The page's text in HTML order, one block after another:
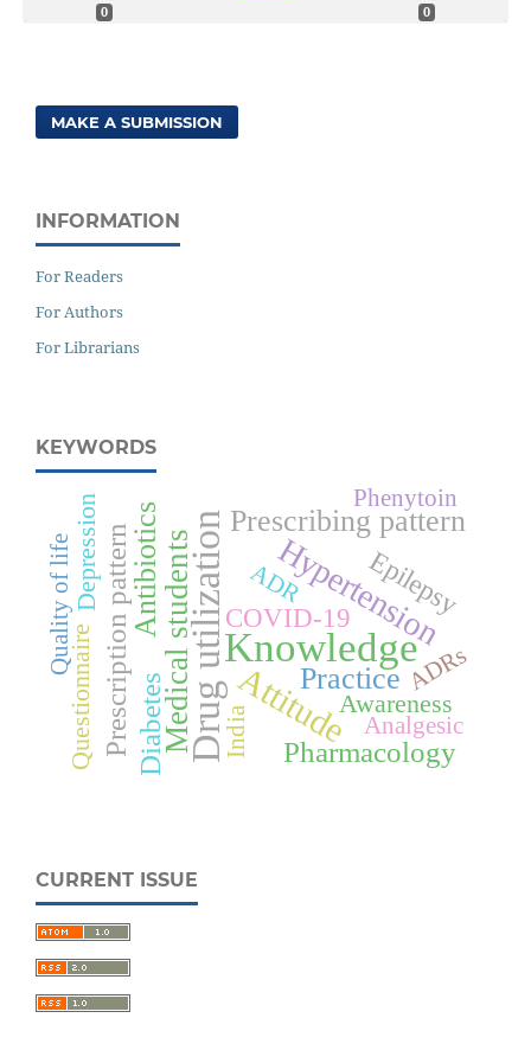
0 0
MAKE A SUBMISSION
INFORMATION
For Readers
For Authors
For Librarians
KEYWORDS
Knowledge
Drug utilizationAttitude
Hypertension
Medical students Practice
Prescribing pattern
Antibiotics
Prescription pattern Pharmacology
Diabetes
COVID-19 Epilepsy
Depression
Awareness
Questionnaire Analgesic
ADR
India
Phenytoin
ADRs
Quality of life
CURRENT ISSUE